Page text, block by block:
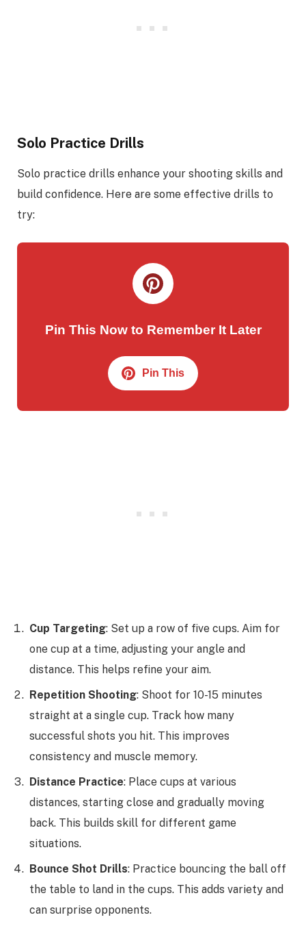
Solo Practice Drills
Solo practice drills enhance your shooting skills and
build confidence. Here are some effective drills to
try:
Pin This Now to Remember It Later
Pin This
Cup Targeting: Set up a row of five cups. Aim for
one cup at a time, adjusting your angle and
distance. This helps refine your aim.
Repetition Shooting: Shoot for 10-15 minutes
straight at a single cup. Track how many
successful shots you hit. This improves
consistency and muscle memory.
Distance Practice: Place cups at various
distances, starting close and gradually moving
back. This builds skill for different game
situations.
Bounce Shot Drills: Practice bouncing the ball off
the table to land in the cups. This adds variety and
can surprise opponents.